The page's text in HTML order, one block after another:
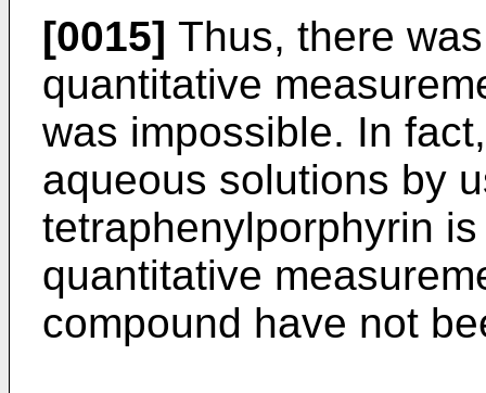
[0015] Thus, there
quantitative
was impossible. In
aqueous solutions by
tetraphenylporphyrin
quantitative
compound have not